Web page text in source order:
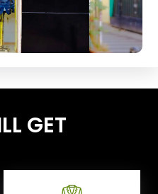
GET